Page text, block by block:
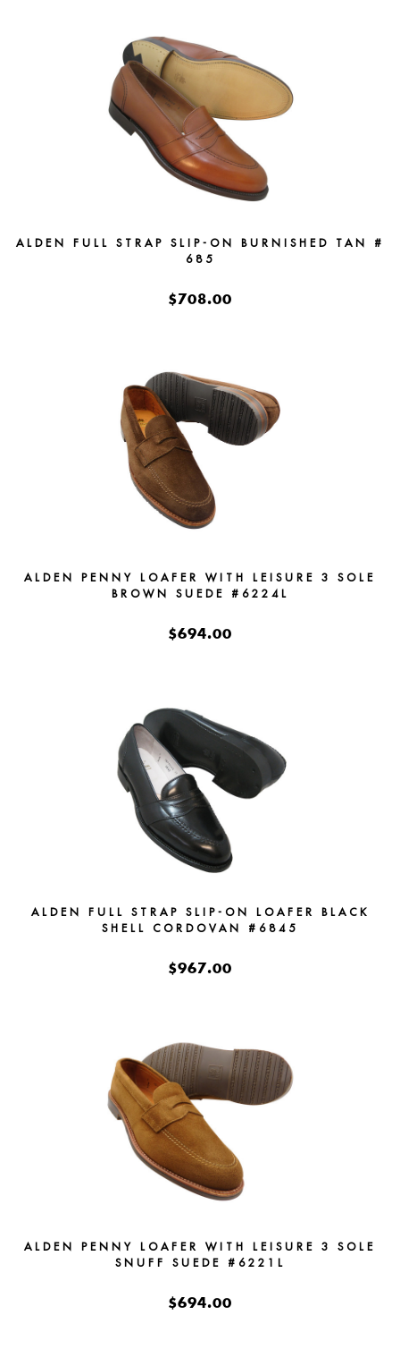
ALDEN FULL STRAP SLIP-ON BURNISHED TAN #
685
$708.00
ALDEN PENNY LOAFER WITH LEISURE 3 SOLE
BROWN SUEDE #6224L
$694.00
ALDEN FULL STRAP SLIP-ON LOAFER BLACK
SHELL CORDOVAN #6845
$967.00
ALDEN PENNY LOAFER WITH LEISURE 3 SOLE
SNUFF SUEDE #6221L
$694.00